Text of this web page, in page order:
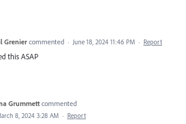
Grenier commented · June 18, 2024 11:46 PM · Report
this ASAP
Grummett commented
8, 2024 3:28 AM · Report